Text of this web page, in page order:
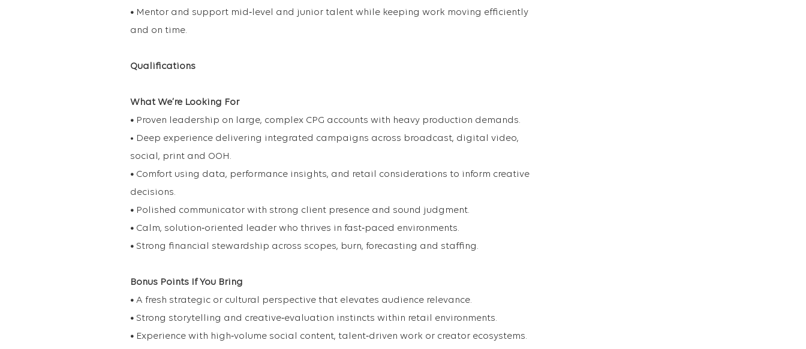
• Mentor and support mid‑level and junior talent while keeping work moving efficiently
and on time.
Qualifications
What We’re Looking For
• Proven leadership on large, complex CPG accounts with heavy production demands.
• Deep experience delivering integrated campaigns across broadcast, digital video,
social, print and OOH.
• Comfort using data, performance insights, and retail considerations to inform creative
decisions.
• Polished communicator with strong client presence and sound judgment.
• Calm, solution‑oriented leader who thrives in fast‑paced environments.
• Strong financial stewardship across scopes, burn, forecasting and staffing.
Bonus Points If You Bring
• A fresh strategic or cultural perspective that elevates audience relevance.
• Strong storytelling and creative‑evaluation instincts within retail environments.
• Experience with high‑volume social content, talent‑driven work or creator ecosystems.